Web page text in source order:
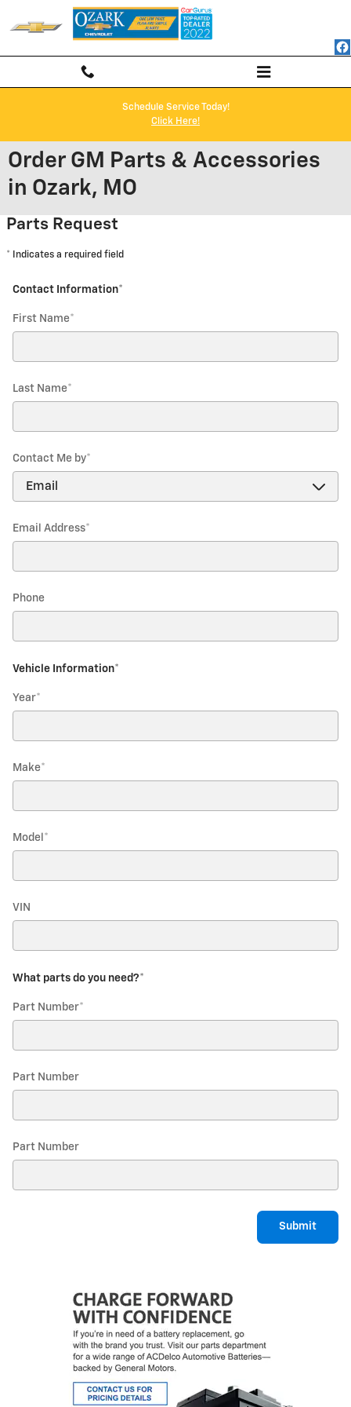
Skip to main content
Schedule Service Today!
Click Here!
Order GM Parts & Accessories
in Ozark, MO
Parts Request
* Indicates a required field
Contact Information*
First Name*
Last Name*
Contact Me by*
Email Address*
Phone
Vehicle Information*
Year*
Make*
Model *
VIN
What parts do you need?*
Part Number*
Part Number
Part Number
Submit